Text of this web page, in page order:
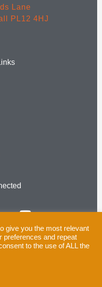
Lane
PL12 4HJ
o
u
t
u
give you the most relevant
preferences and repeat
to the use of ALL the